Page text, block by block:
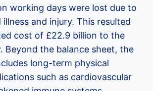
working days were lost due to
and injury. This resulted
cost of £22.9 billion to the
Beyond the balance sheet, the
long-term physical
such as cardiovascular